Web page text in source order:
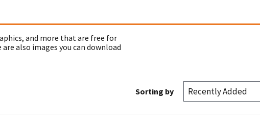
and more that are free for
also images you can download
Sorting by